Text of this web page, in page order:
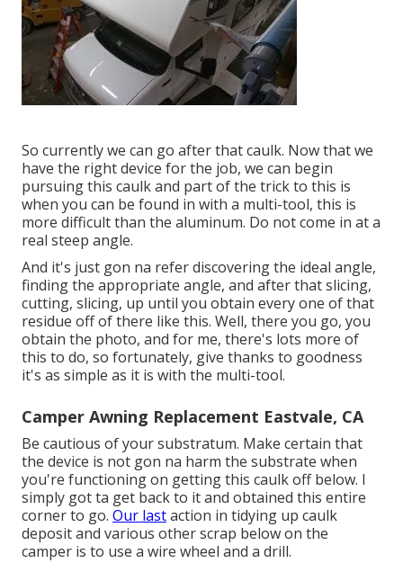
So currently we can go after that caulk. Now that we
have the right device for the job, we can begin
pursuing this caulk and part of the trick to this is
when you can be found in with a multi-tool, this is
more difficult than the aluminum. Do not come in at a
real steep angle.
And it's just gon na refer discovering the ideal angle,
finding the appropriate angle, and after that slicing,
cutting, slicing, up until you obtain every one of that
residue off of there like this. Well, there you go, you
obtain the photo, and for me, there's lots more of
this to do, so fortunately, give thanks to goodness
it's as simple as it is with the multi-tool.
Camper Awning Replacement Eastvale, CA
Be cautious of your substratum. Make certain that
the device is not gon na harm the substrate when
you're functioning on getting this caulk off below. I
simply got ta get back to it and obtained this entire
corner to go. Our lastaction in tidying up caulk
deposit and various other scrap below on the
camper is to use a wire wheel and a drill.